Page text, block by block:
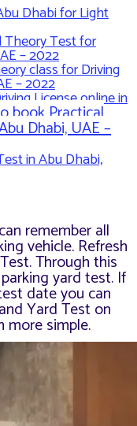
Dhabi for Light
Theory Test for
– 2022
class for Driving
– 2022
License online in
book Practical
Dhabi, UAE –
in Abu Dhabi,
remember all
vehicle. Refresh
Through this
yard test. If
date you can
Yard Test on
more simple.